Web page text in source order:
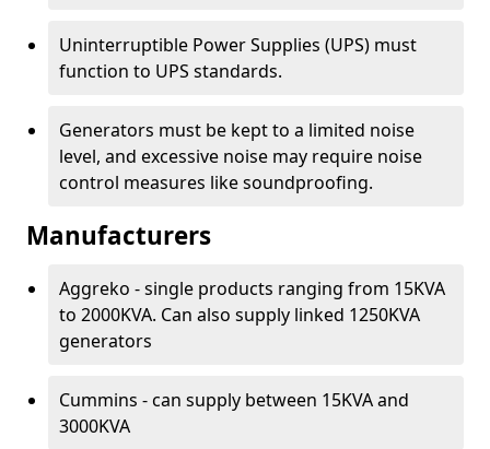
Uninterruptible Power Supplies (UPS) must
function to UPS standards.
Generators must be kept to a limited noise
level, and excessive noise may require noise
control measures like soundproofing.
Manufacturers
Aggreko - single products ranging from 15KVA
to 2000KVA. Can also supply linked 1250KVA
generators
Cummins - can supply between 15KVA and
3000KVA